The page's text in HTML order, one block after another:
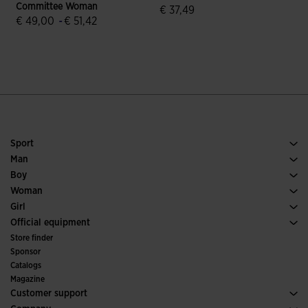
Committee Woman
€ 49,00 - € 51,42
€ 37,49
Sport
Running
Soccer
Padel
Trail Running
Man
Footwear Man
Sport
Boy
See all Boys' Clothing
Woman
Footwear Woman
Sport
Girl
See all Girls' Clothing
Official equipment
Soccer
Indoor
Committees and Federations
Special Editions
Store finder
Sponsor
Catalogs
Magazine
Customer support